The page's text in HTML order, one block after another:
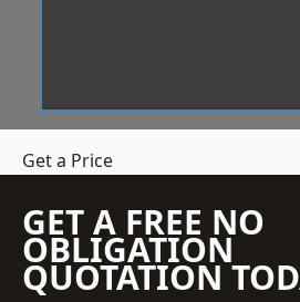
Get a Price
GET A FREE NO
OBLIGATION
QUOTATION